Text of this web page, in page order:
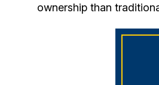
ownership than